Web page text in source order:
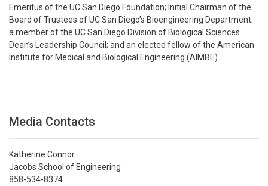
Emeritus of the UC San Diego Foundation; Initial Chairman of the
Board of Trustees of UC San Diego’s Bioengineering Department;
a member of the UC San Diego Division of Biological Sciences
Dean’s Leadership Council; and an elected fellow of the American
Institute for Medical and Biological Engineering (AIMBE).
Media Contacts
Katherine Connor
Jacobs School of Engineering
858-534-8374